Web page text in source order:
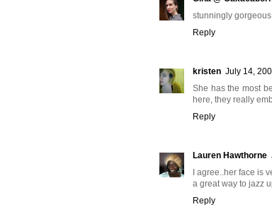
stunningly
Reply
kristen July 14,
She has the most
here, they really
Reply
Lauren Hawthorne
I agree..her face is
a great way to jazz
Reply